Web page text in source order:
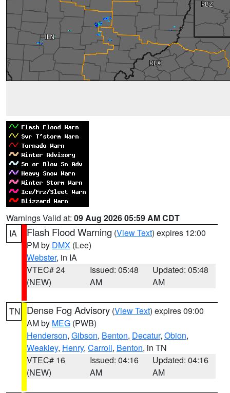
Warnings Valid at: 09 Aug 2026 05:59 AM CDT
IA
Flash Flood Warning (View Text) expires 12:00
PM by DMX (Lee)
Webster, in IA
VTEC# 24
(NEW)
Issued: 05:48
AM
Updated: 05:48
AM
TN Dense Fog Advisory (View Text) expires 09:00
AM by MEG (PWB)
Henderson, Gibson, Benton, Decatur, Obion,
Weakley, Henry, Carroll, Benton, in TN
VTEC# 16
(NEW)
Issued: 04:16
AM
Updated: 04:16
AM